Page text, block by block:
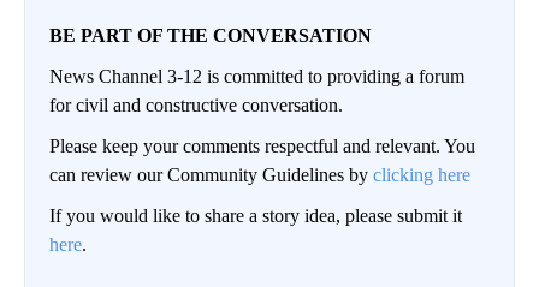
BE PART OF THE CONVERSATION
News Channel 3-12 is committed to providing a forum
for civil and constructive conversation.
Please keep your comments respectful and relevant. You
can review our Community Guidelines by clicking here
If you would like to share a story idea, please submit it
here.